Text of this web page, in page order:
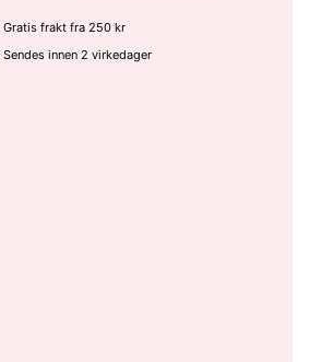
Gratis frakt fra 250 kr
Sendes innen 2 virkedager